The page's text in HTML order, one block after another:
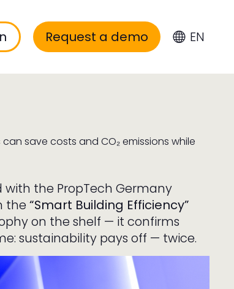
Request a demo EN
save costs and CO₂ emissions while
with the PropTech Germany
the “Smart Building Efficiency”
on the shelf — it confirms
sustainability pays off — twice.